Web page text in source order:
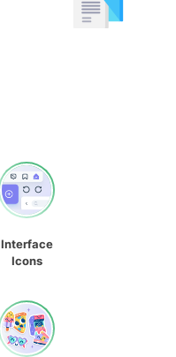
Interface
Icons